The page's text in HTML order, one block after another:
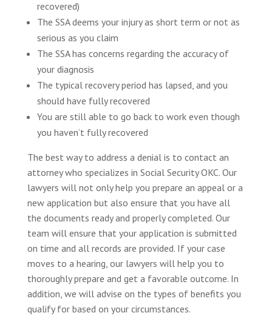
recovered)
The SSA deems your injury as short term or not as
serious as you claim
The SSA has concerns regarding the accuracy of
your diagnosis
The typical recovery period has lapsed, and you
should have fully recovered
You are still able to go back to work even though
you haven’t fully recovered
The best way to address a denial is to contact an
attorney who specializes in Social Security OKC. Our
lawyers will not only help you prepare an appeal or a
new application but also ensure that you have all
the documents ready and properly completed. Our
team will ensure that your application is submitted
on time and all records are provided. If your case
moves to a hearing, our lawyers will help you to
thoroughly prepare and get a favorable outcome. In
addition, we will advise on the types of benefits you
qualify for based on your circumstances.